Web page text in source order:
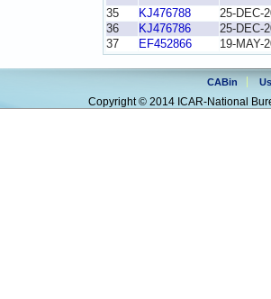
35
KJ476788
25-DEC-
36
KJ476786
25-DEC-
37
EF452866 19-MAY-
CABin
Copyright © 2014 ICAR-National